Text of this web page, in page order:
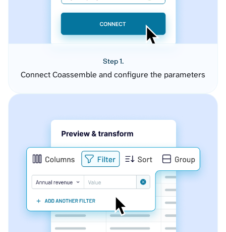
Step 1.
Connect Coassemble and configure the parameters